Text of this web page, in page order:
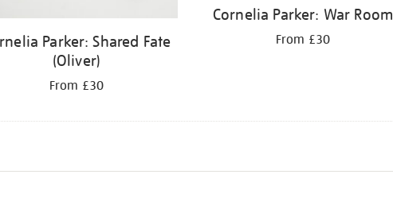
Parker: Shared Fate
(Oliver)
From £30
Cornelia Parker: War Room
From £30